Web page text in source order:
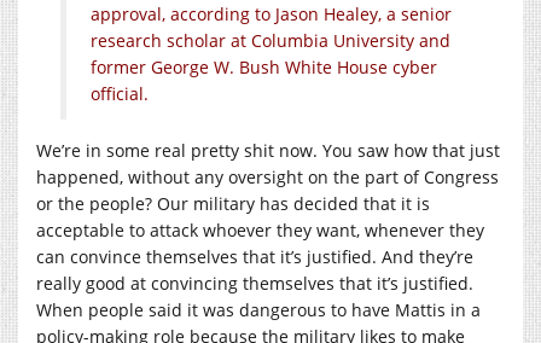
approval, according to Jason Healey, a senior
research scholar at Columbia University and
former George W. Bush White House cyber
official.
We’re in some real pretty shit now. You saw how that just
happened, without any oversight on the part of Congress
or the people? Our military has decided that it is
acceptable to attack whoever they want, whenever they
can convince themselves that it’s justified. And they’re
really good at convincing themselves that it’s justified.
When people said it was dangerous to have Mattis in a
policy-making role because the military likes to make